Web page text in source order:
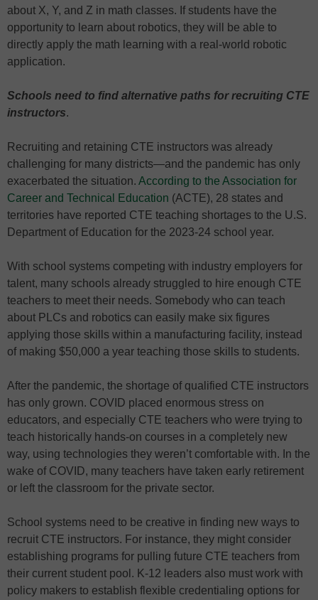
about X, Y, and Z in math classes. If students have the
opportunity to learn about robotics, they will be able to
directly apply the math learning with a real-world robotic
application.
Schools need to find alternative paths for recruiting CTE
instructors.
Recruiting and retaining CTE instructors was already
challenging for many districts—and the pandemic has only
exacerbated the situation. According to the Association for
Career and Technical Education (ACTE), 28 states and
territories have reported CTE teaching shortages to the U.S.
Department of Education for the 2023-24 school year.
With school systems competing with industry employers for
talent, many schools already struggled to hire enough CTE
teachers to meet their needs. Somebody who can teach
about PLCs and robotics can easily make six figures
applying those skills within a manufacturing facility, instead
of making $50,000 a year teaching those skills to students.
After the pandemic, the shortage of qualified CTE instructors
has only grown. COVID placed enormous stress on
educators, and especially CTE teachers who were trying to
teach historically hands-on courses in a completely new
way, using technologies they weren’t comfortable with. In the
wake of COVID, many teachers have taken early retirement
or left the classroom for the private sector.
School systems need to be creative in finding new ways to
recruit CTE instructors. For instance, they might consider
establishing programs for pulling future CTE teachers from
their current student pool. K-12 leaders also must work with
policy makers to establish flexible credentialing options for